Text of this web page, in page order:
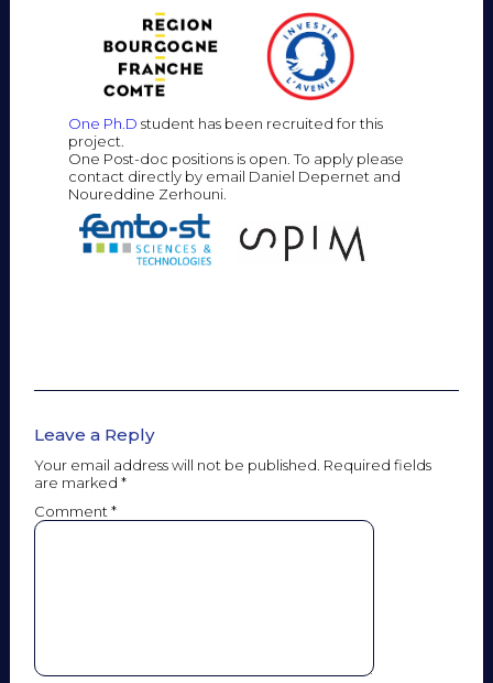
One Ph.D student has been recruited for this
project.
One Post-doc positions is open. To apply please
contact directly by email Daniel Depernet and
Noureddine Zerhouni.
Leave a Reply
Your email address will not be published. Required fields
are marked*
Comment*